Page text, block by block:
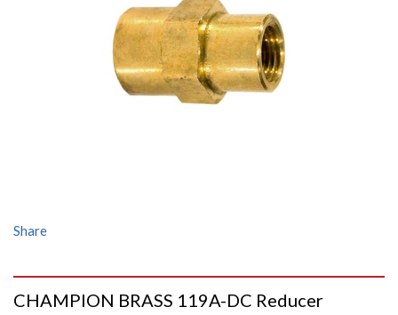
Share
CHAMPION BRASS 119A-DC Reducer